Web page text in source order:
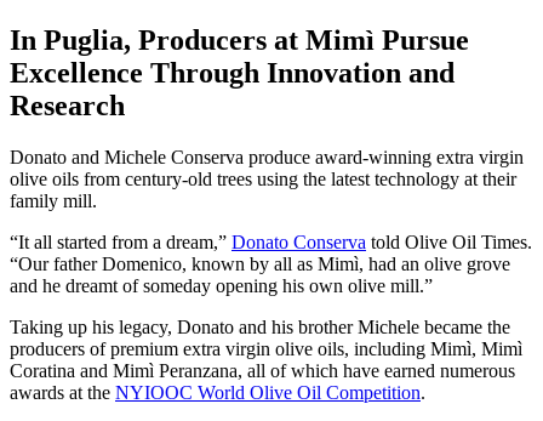
In Puglia, Producers at Mimì Pursue
Excellence Through Innovation and
Research
Donato and Michele Conserva produce award-winning extra virgin
olive oils from century-old trees using the latest technology at their
family mill.
“It all started from a dream,” Donato Conserva told Olive Oil Times.
“Our father Domenico, known by all as Mimì, had an olive grove
and he dreamt of someday opening his own olive mill.”
Taking up his legacy, Donato and his brother Michele became the
producers of premium extra virgin olive oils, including Mimì, Mimì
Coratina and Mimì Peranzana, all of which have earned numerous
awards at the NYIOOC World Olive Oil Competition.